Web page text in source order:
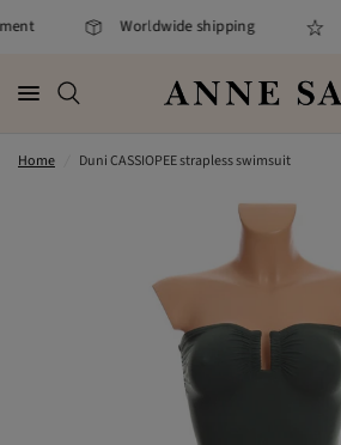
Worldwide shipping
Home Duni CASSIOPEE strapless swimsuit